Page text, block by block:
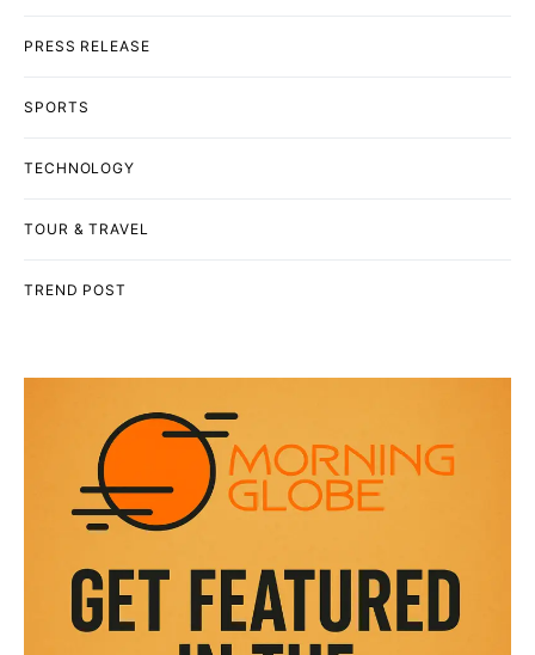
PRESS RELEASE
SPORTS
TECHNOLOGY
TOUR & TRAVEL
TREND POST